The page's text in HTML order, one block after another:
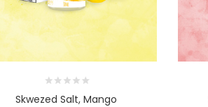
Skwezed Salt, Mango